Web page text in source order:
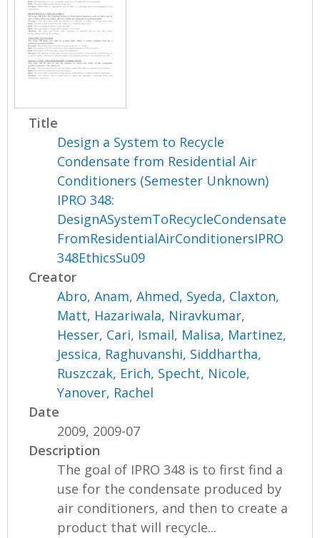
Title
Design a System to Recycle
Condensate from Residential Air
Conditioners (Semester Unknown)
IPRO 348:
DesignASystemToRecycleCondensate
FromResidentialAirConditionersIPRO
348EthicsSu09
Creator
Abro, Anam,Ahmed, Syeda, Claxton,
Matt, Hazariwala, Niravkumar,
Hesser, Cari, Ismail, Malisa, Martinez,
Jessica, Raghuvanshi, Siddhartha,
Ruszczak, Erich, Specht, Nicole,
Yanover, Rachel
Date
2009, 2009-07
Description
The goal of IPRO 348 is to first find a
use for the condensate produced by
air conditioners, and then to create a
product that will recycle...